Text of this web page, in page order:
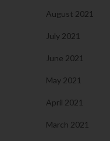
August 2021
July 2021
June 2021
May 2021
April 2021
March 2021